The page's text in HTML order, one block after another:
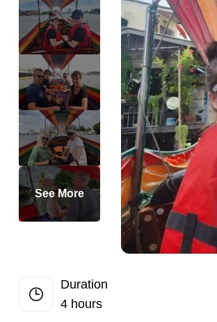
Half-Day
See More
Duration
4 hours